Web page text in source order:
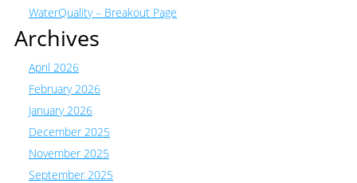
WaterQuality – Breakout Page
Archives
April 2026
February 2026
January 2026
December 2025
November 2025
September 2025